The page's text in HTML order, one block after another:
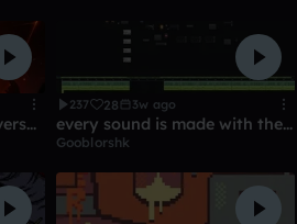
EWC Forgotten Worlds [versandet]
237 28 3w ago
every sound is made with the 303
Gooblorshk